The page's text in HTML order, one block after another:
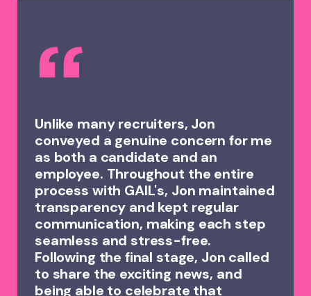
Unlike many recruiters, Jon
conveyed a genuine concern for me
as both a candidate and an
employee. Throughout the entire
process with GAIL's, Jon maintained
transparency and kept regular
communication, making each step
seamless and stress-free.
Following the final stage, Jon called
to share the exciting news, and
being able to celebrate that